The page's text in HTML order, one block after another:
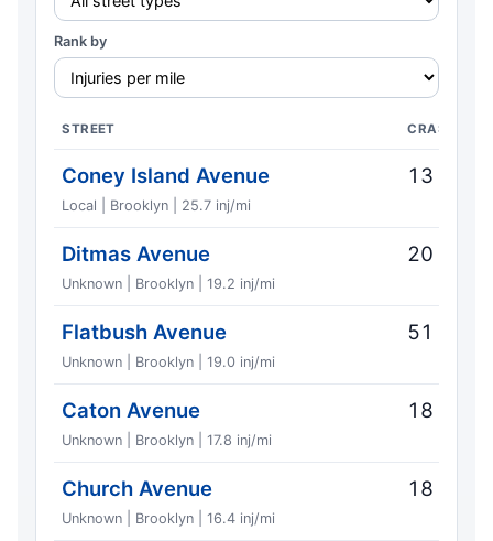
Rank by
STREET CRASHES
Coney Island Avenue
Local | Brooklyn | 25.7 inj/mi
13
Ditmas Avenue
Unknown | Brooklyn | 19.2 inj/mi
20
Flatbush Avenue
Unknown | Brooklyn | 19.0 inj/mi
51
Caton Avenue
Unknown | Brooklyn | 17.8 inj/mi
18
Church Avenue
Unknown | Brooklyn | 16.4 inj/mi
18